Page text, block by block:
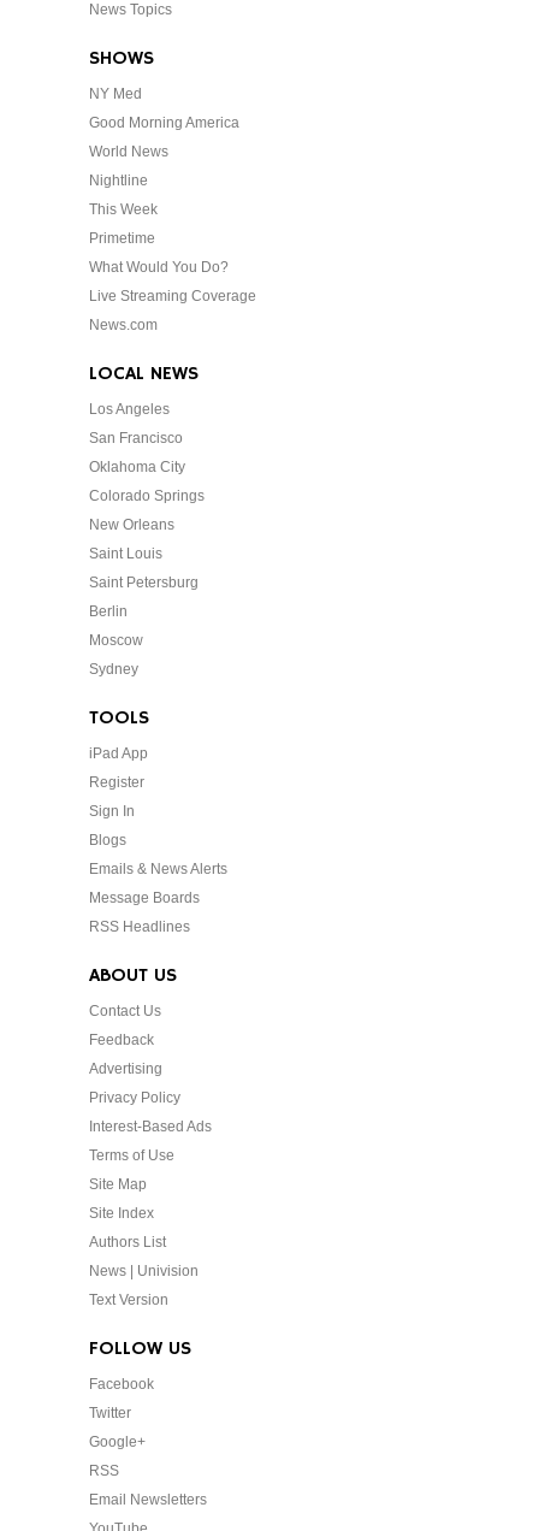
News Topics
SHOWS
NY Med
Good Morning America
World News
Nightline
This Week
Primetime
What Would You Do?
Live Streaming Coverage
News.com
LOCAL NEWS
Los Angeles
San Francisco
Oklahoma City
Colorado Springs
New Orleans
Saint Louis
Saint Petersburg
Berlin
Moscow
Sydney
TOOLS
iPad App
Register
Sign In
Blogs
Emails & News Alerts
Message Boards
RSS Headlines
ABOUT US
Contact Us
Feedback
Advertising
Privacy Policy
Interest-Based Ads
Terms of Use
Site Map
Site Index
Authors List
News | Univision
Text Version
FOLLOW US
Facebook
Twitter
Google+
RSS
Email Newsletters